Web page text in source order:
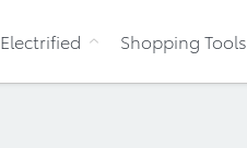
Electrified Shopping Tools